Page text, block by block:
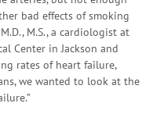
bad effects of smoking
M.S., a cardiologist at
Center in Jackson and
rates of heart failure,
we wanted to look at the